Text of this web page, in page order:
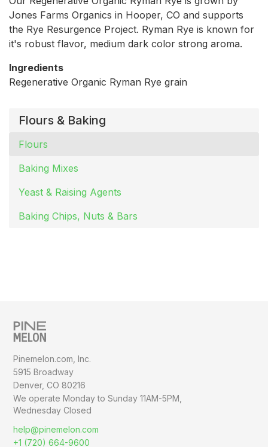
Flours & Baking
Flours
Baking Mixes
Yeast & Raising Agents
Baking Chips, Nuts & Bars
Jones Farms Organics in Hooper, CO and supports
the Rye Resurgence Project. Ryman Rye is known for
it's robust flavor, medium dark color strong aroma.
Ingredients
Regenerative Organic Ryman Rye grain
Pinemelon.com, Inc.
5915 Broadway
Denver, CO 80216
We operate Monday to Sunday11AM-5PM,
Wednesday Closed
help@pinemelon.com
+1 (720) 664-9600